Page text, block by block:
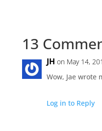
13
JH on May 14,
Wow, Jae
Log in to Reply